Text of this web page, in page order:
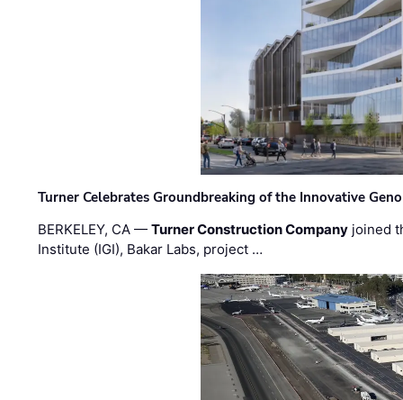
Turner Celebrates Groundbreaking of the Innovative
BERKELEY, CA —Turner Construction Company joined
Institute (IGI), Bakar Labs, project …